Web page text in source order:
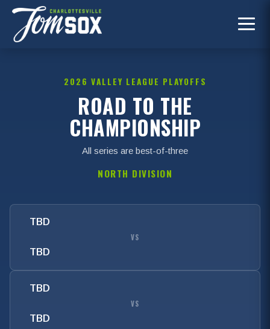
2026 VALLEY LEAGUE PLAYOFFS
ROAD TO THE
CHAMPIONSHIP
All series are best-of-three
NORTH DIVISION
TBD
VS
TBD
TBD
VS
TBD